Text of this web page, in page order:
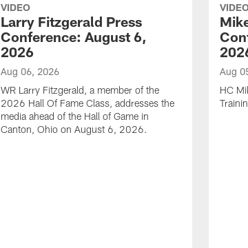
VIDEO
Larry Fitzgerald Press
Conference: August 6,
2026
Aug 06, 2026
WR Larry Fitzgerald, a member of the
2026 Hall Of Fame Class, addresses the
media ahead of the Hall of Game in
Canton, Ohio on August 6, 2026.
Aug
HC